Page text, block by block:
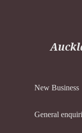
New Business
General